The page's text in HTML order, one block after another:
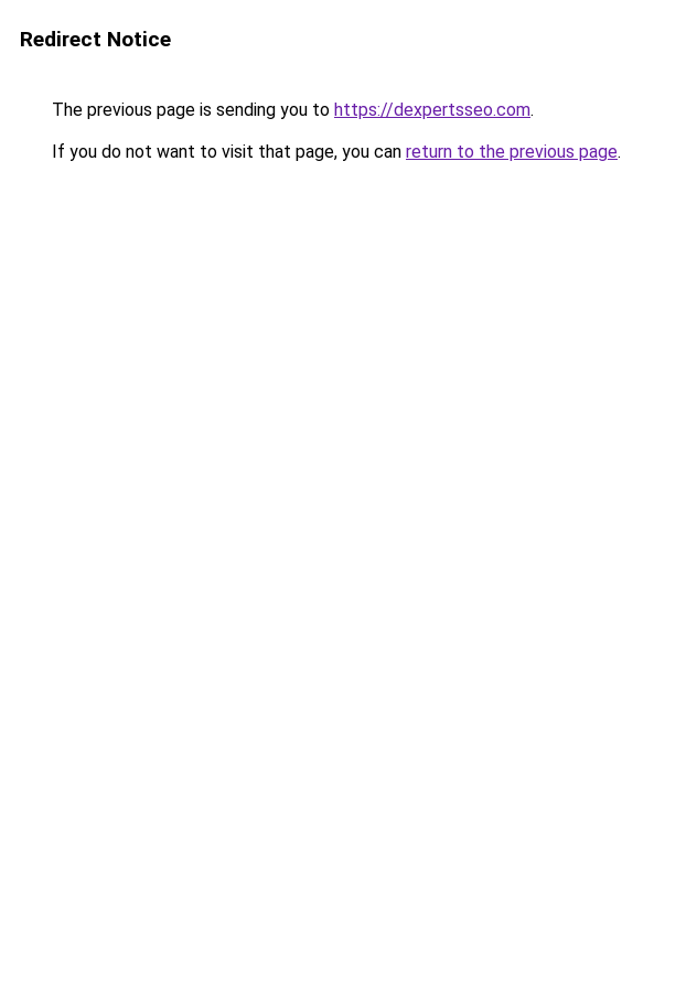
Redirect Notice
The previous page is sending you to https://dexpertsseo.com.
If you do not want to visit that page, you can return to the previous page.